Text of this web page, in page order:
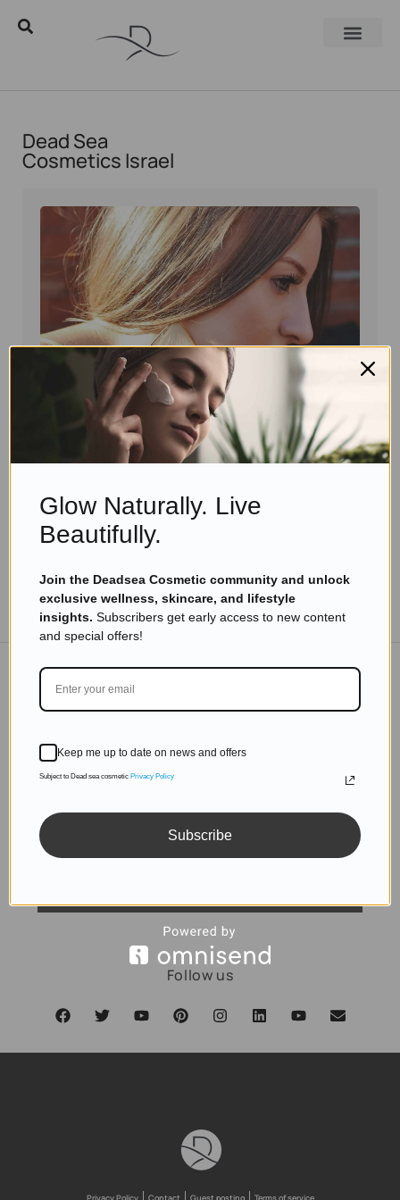
Dead Sea
Cosmetics Israel
Eyal ManervaMarch 23, 2016
Skincare Products
The Dead Sea Beauty Revolution: How to
Achieve Healthier Skin with Israeli Cosmetics
Read more
TO THE BLOG
DON'T MISS OUT
Subscribe to get exclusive deals sent directly to your
Follow us
Privacy Policy Contact Guest posting Terms of service
Glow Naturally. Live
Beautifully.
Join the Deadsea Cosmetic community and unlock
exclusive wellness, skincare, and lifestyle
insights. Subscribers get early access to new content
and special offers!
Keep me up to date on news and offers
Subject to Dead sea cosmetic Privacy Policy
Subscribe